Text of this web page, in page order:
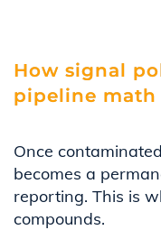
How signal
pipeline math
Once
becomes a
reporting. This is
compounds.